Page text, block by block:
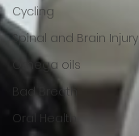
Cycling
Spinal and Brain Injury
Omega oils
Bad Breath
Oral Health